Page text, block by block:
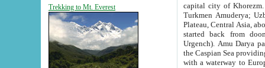
Trekking to Mt. Everest
capital city of Khorezm. Historians tell, it was
Turkmen Amuderya; Uzbek Amudaryo; Tajik Dar'yoi Amu - large river originating in
Plateau, Central Asia, about 2495 km (about 1550 mi) in length) had
started back from doomed former capital city
Urgench). Amu Darya passed
the Caspian Sea providing
with a waterway to